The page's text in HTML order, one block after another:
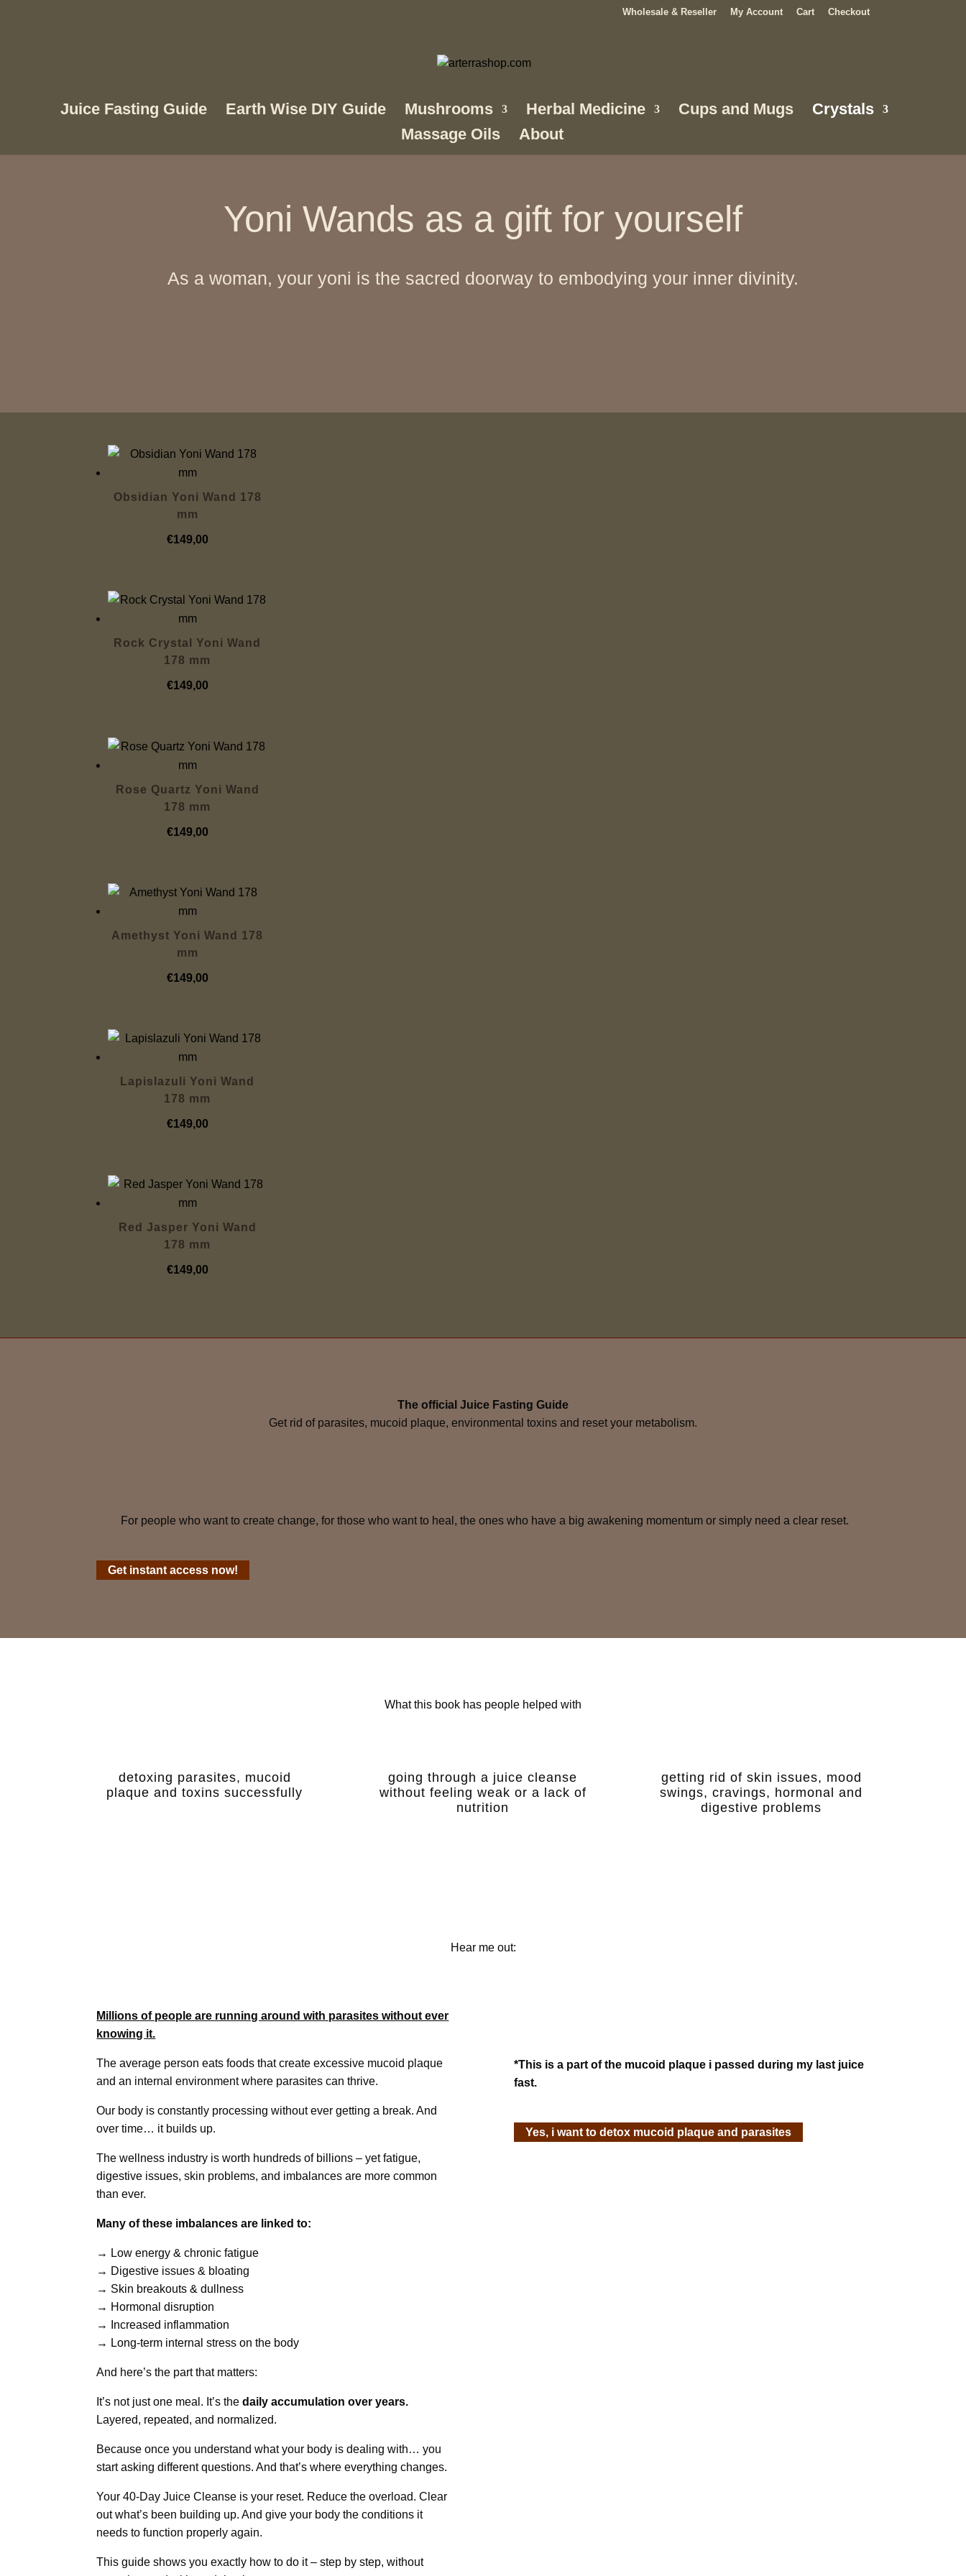
Wholesale & Reseller My Account Cart Checkout
Juice Fasting Guide Earth Wise DIY Guide Mushrooms Herbal Medicine Cups and Mugs
Crystals
Massage Oils
About
Yoni Wands as a gift for yourself
As a woman, your yoni is the sacred doorway to embodying your inner divinity.
Obsidian Yoni Wand 178
mm
€149,00
Rock Crystal Yoni Wand
178 mm
€149,00
Rose Quartz Yoni Wand
178 mm
€149,00
Amethyst Yoni Wand 178
mm
€149,00
Lapislazuli Yoni Wand
178 mm
€149,00
Red Jasper Yoni Wand
178 mm
€149,00
The official Juice Fasting Guide
Get rid of parasites, mucoid plaque, environmental toxins and reset your metabolism.
For people who want to create change, for those who want to heal, the ones who have a big awakening momentum or simply need a clear reset.
Get instant access now!
What this book has people helped with
detoxing parasites, mucoid
plaque and toxins successfully
going through a juice cleanse
without feeling weak or a lack of
nutrition
getting rid of skin issues, mood
swings, cravings, hormonal and
digestive problems
Hear me out:
Millions of people are running around with parasites without ever
knowing it.
The average person eats foods that create excessive mucoid plaque
and an internal environment where parasites can thrive.
Our body is constantly processing without ever getting a break. And
over time… it builds up.
The wellness industry is worth hundreds of billions – yet fatigue,
digestive issues, skin problems, and imbalances are more common
than ever.
Many of these imbalances are linked to:
→ Low energy & chronic fatigue
→ Digestive issues & bloating
→ Skin breakouts & dullness
→ Hormonal disruption
→ Increased inflammation
→ Long-term internal stress on the body
And here’s the part that matters:
It’s not just one meal. It’s thedaily accumulation over years.
Layered, repeated, and normalized.
Because once you understand what your body is dealing with… you
start asking different questions. And that’s where everything changes.
Your 40-Day Juice Cleanse is your reset. Reduce the overload. Clear
out what’s been building up. And give your body the conditions it
needs to function properly again.
This guide shows you exactly how to do it – step by step, without
*This is a part of the mucoid plaque i passed during my last juice
fast.
Yes, i want to detox mucoid plaque and parasites